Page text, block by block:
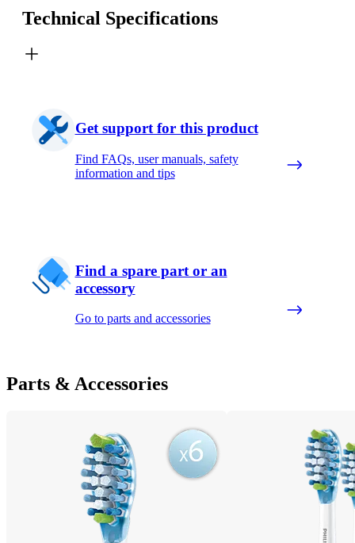
Technical Specifications
Get support for this product
Find FAQs, user manuals, safety
information and tips
Find a spare part or an
accessory
Go to parts and accessories
Parts & Accessories